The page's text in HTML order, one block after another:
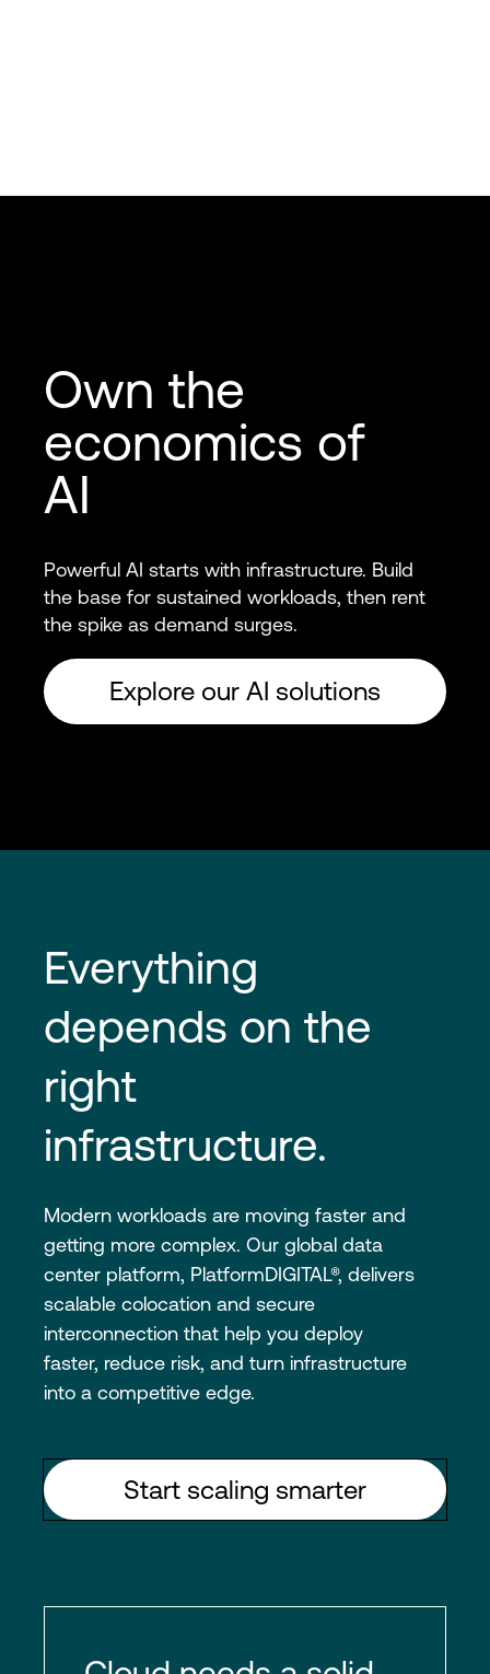
Own the
economics of
AI
Powerful AI starts with infrastructure. Build
the base for sustained workloads, then rent
the spike as demand surges.
Explore our AI solutions
Everything
depends on the
right
infrastructure.
Modern workloads are moving faster and
getting more complex. Our global data
center platform, PlatformDIGITAL®, delivers
scalable colocation and secure
interconnection that help you deploy
faster, reduce risk, and turn infrastructure
into a competitive edge.
Start scaling smarter